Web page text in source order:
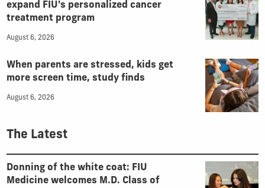
expand FIU's personalized cancer
treatment program
August 6, 2026
When parents are stressed, kids get
more screen time, study finds
August 6, 2026
The Latest
Donning of the white coat: FIU
Medicine welcomes M.D. Class of